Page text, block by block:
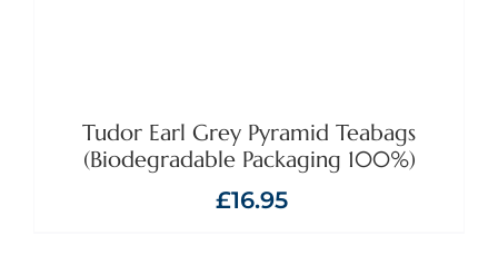
Tudor Earl Grey Pyramid Teabags
(Biodegradable Packaging 100%)
£16.95